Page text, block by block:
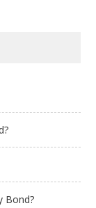
Bond?